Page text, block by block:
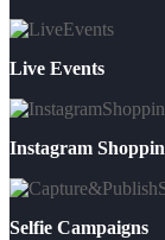
Live Events
Instagram
Selfie Campaigns